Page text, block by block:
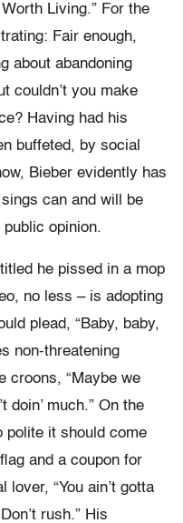
Living.” For the
Fair enough,
about abandoning
couldn’t you make
Having had his
buffeted, by social
Bieber evidently has
can and will be
opinion.
he pissed in a mop
no less – is adopting
plead, “Baby, baby,
non-threatening
croons, “Maybe we
doin’ much.” On the
polite it should come
and a coupon for
“You ain’t gotta
rush.” His